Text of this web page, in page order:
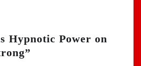
Hypnotic Power on